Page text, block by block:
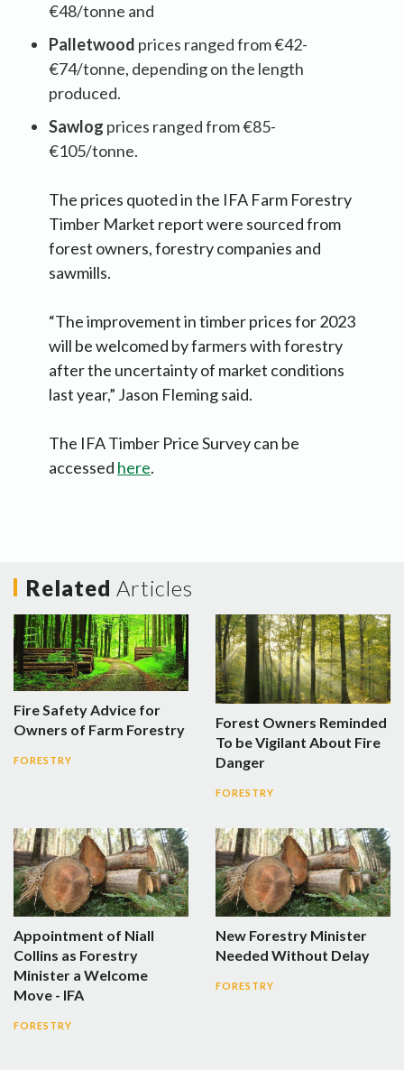
€48/tonne and
Palletwood prices ranged from €42-
€74/tonne, depending on the length
produced.
Sawlog prices ranged from €85-
€105/tonne.
The prices quoted in the IFA Farm Forestry
Timber Market report were sourced from
forest owners, forestry companies and
sawmills.
“The improvement in timber prices for 2023
will be welcomed by farmers with forestry
after the uncertainty of market conditions
last year,” Jason Fleming said.
The IFA Timber Price Survey can be
accessed here.
Related Articles
Fire Safety Advice for
Owners of Farm Forestry
FORESTRY
Forest Owners Reminded
To be Vigilant About Fire
Danger
FORESTRY
Appointment of Niall
Collins as Forestry
Minister a Welcome
Move - IFA
FORESTRY
New Forestry Minister
Needed Without Delay
FORESTRY